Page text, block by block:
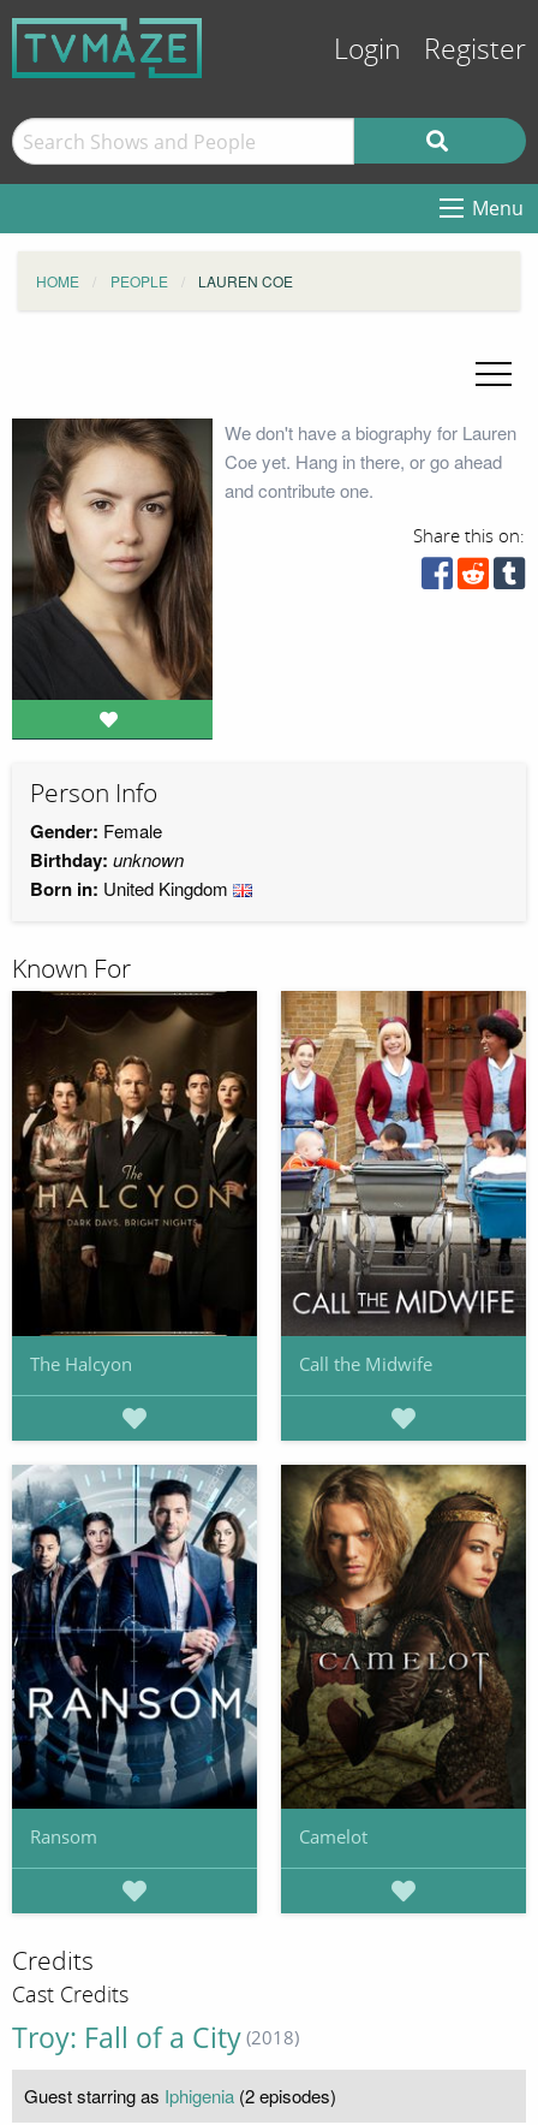
Login Register
Menu
HOME PEOPLE LAUREN COE
We don't have a biography for Lauren
Coe yet. Hang in there, or go ahead
and contribute one.
Share this on:
Person Info
Gender: Female
Birthday: unknown
Born in: United Kingdom
Known For
The Halcyon Call the Midwife
Ransom Camelot
Credits
Cast Credits
Troy: Fall of a City (2018)
Guest starring as Iphigenia (2 episodes)